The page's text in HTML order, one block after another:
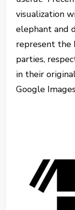
visualization
elephant and
represent the
parties,
in their
Google